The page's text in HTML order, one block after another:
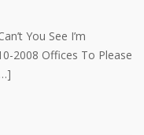
You See I’m
2008 Offices To Please